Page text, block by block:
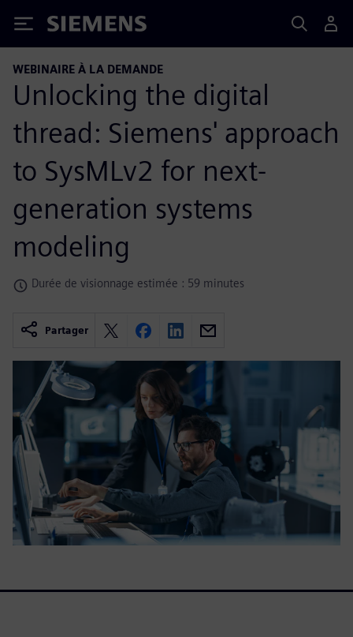
Siemens
WEBINAIRE À LA DEMANDE
Unlocking the digital
thread: Siemens' approach
to SysMLv2 for next-
generation systems
modeling
Durée de visionnage estimée : 59 minutes
Partager